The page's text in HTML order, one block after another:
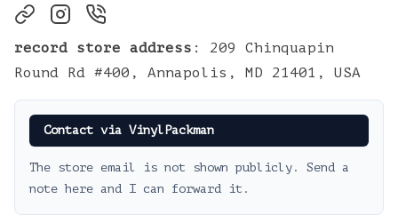
record store address : 209 Chinquapin
Round Rd #400, Annapolis, MD 21401, USA
Contact via VinylPackman
The store email is not shown publicly. Send a
note here and I can forward it.